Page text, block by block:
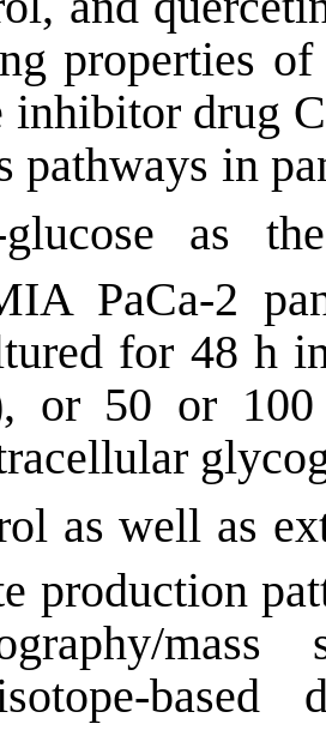
properties
inhibitor drug
pathways in
as
PaCa-2
for 48 h
or 50 or
as well as
production
based